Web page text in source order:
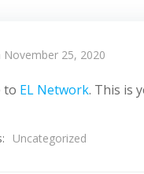
November 25, 2020
to EL Network. This is
Uncategorized